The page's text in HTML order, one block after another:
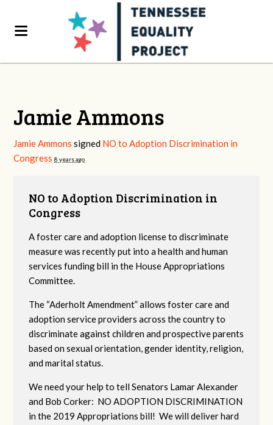
Jamie Ammons
Jamie Ammons signed NO to Adoption Discrimination in
Congress 8 years ago
NO to Adoption Discrimination in
Congress
A foster care and adoption license to discriminate
measure was recently put into a health and human
services funding bill in the House Appropriations
Committee.
The “Aderholt Amendment” allows foster care and
adoption service providers across the country to
discriminate against children and prospective parents
based on sexual orientation, gender identity, religion,
and marital status.
We need your help to tell Senators Lamar Alexander
and Bob Corker: NO ADOPTION DISCRIMINATION
in the 2019 Appropriations bill! We will deliver hard